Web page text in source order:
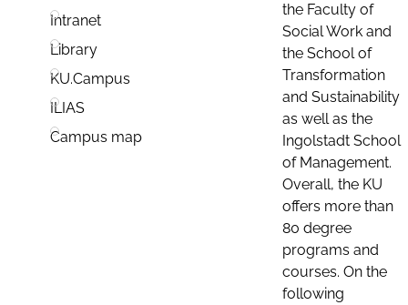
Intranet
Library
KU.Campus
ILIAS
Campus map
the Faculty of
Social Work and
the School of
Transformation
and Sustainability
as well as the
Ingolstadt School
of Management.
Overall, the KU
offers more than
80 degree
programs and
courses. On the
following